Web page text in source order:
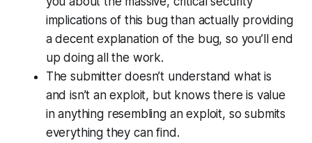
implications of this bug than actually providing
a decent explanation of the bug, so you’ll end
up doing all the work.
The submitter doesn’t understand what is
and isn’t an exploit, but knows there is value
in anything resemblingan exploit, so submits
everything they can find.